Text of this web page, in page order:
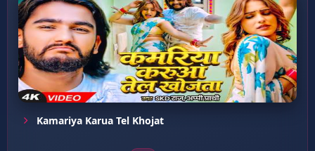
Kamariya Karua Tel Khojat